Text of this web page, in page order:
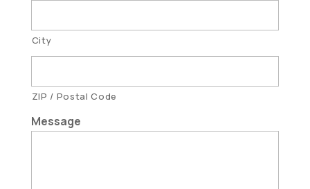
City
ZIP / Postal Code
Message